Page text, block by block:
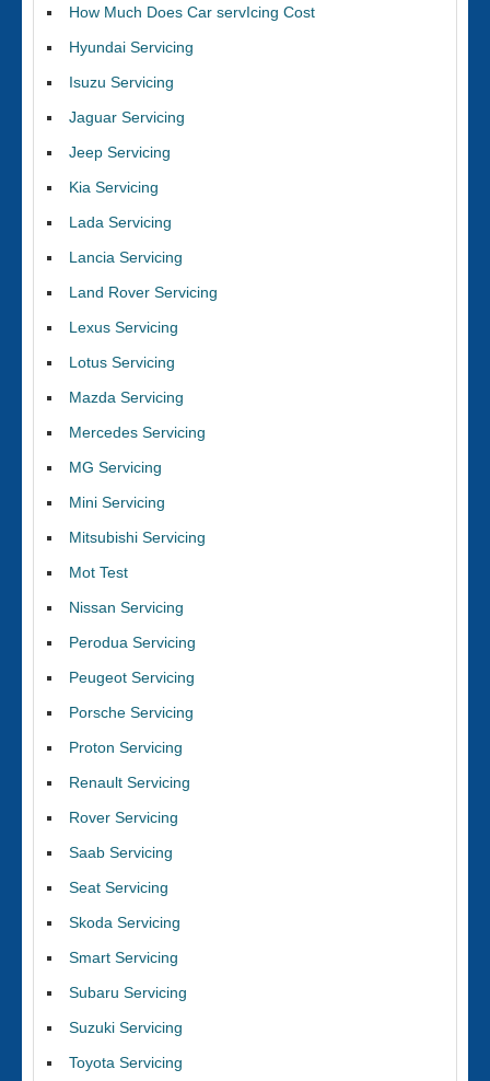
How Much Does Car servIcing Cost
Hyundai Servicing
Isuzu Servicing
Jaguar Servicing
Jeep Servicing
Kia Servicing
Lada Servicing
Lancia Servicing
Land Rover Servicing
Lexus Servicing
Lotus Servicing
Mazda Servicing
Mercedes Servicing
MG Servicing
Mini Servicing
Mitsubishi Servicing
Mot Test
Nissan Servicing
Perodua Servicing
Peugeot Servicing
Porsche Servicing
Proton Servicing
Renault Servicing
Rover Servicing
Saab Servicing
Seat Servicing
Skoda Servicing
Smart Servicing
Subaru Servicing
Suzuki Servicing
Toyota Servicing